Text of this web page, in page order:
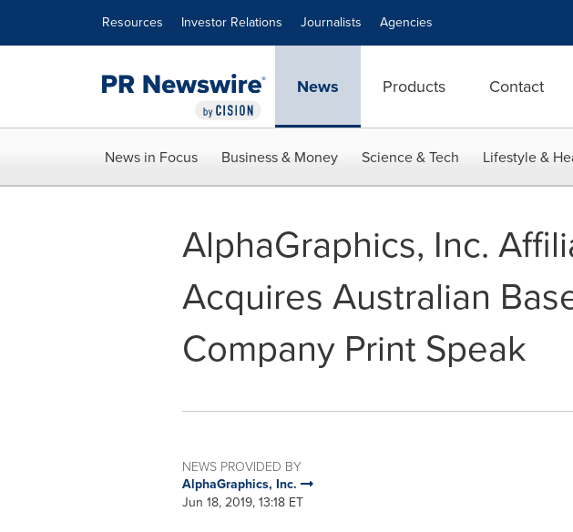
Resources Investor Relations Journalists Agencies
News Products Contact
News in Focus Business & Money Science & Tech Lifestyle &
AlphaGraphics, Inc.
Acquires Australian
Company Print Speak
NEWS PROVIDED BY
AlphaGraphics, Inc.
Jun 18, 2019, 13:18 ET